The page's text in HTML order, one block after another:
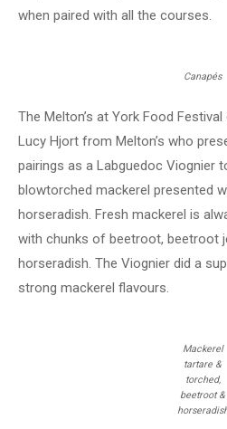
when paired with all the courses.
Canapés
The Melton’s at York Food
Lucy Hjort from Melton’s who
pairings as a Labguedoc Viognier
blowtorched mackerel presented
horseradish. Fresh mackerel is
with chunks of beetroot, beetroot
horseradish. The Viognier did a
strong mackerel flavours.
Mackerel
tartare &
torched,
beetroot &